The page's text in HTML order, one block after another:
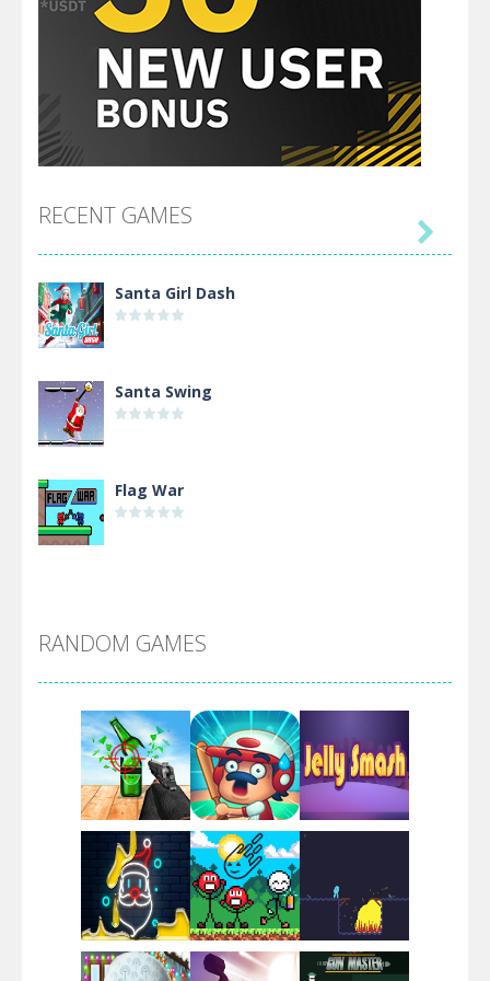
RECENT GAMES
Santa Girl Dash
Santa Swing
Flag War
Arsenal Online
Screw Escape
Flip Lines

RANDOM GAMES
Play Play Play